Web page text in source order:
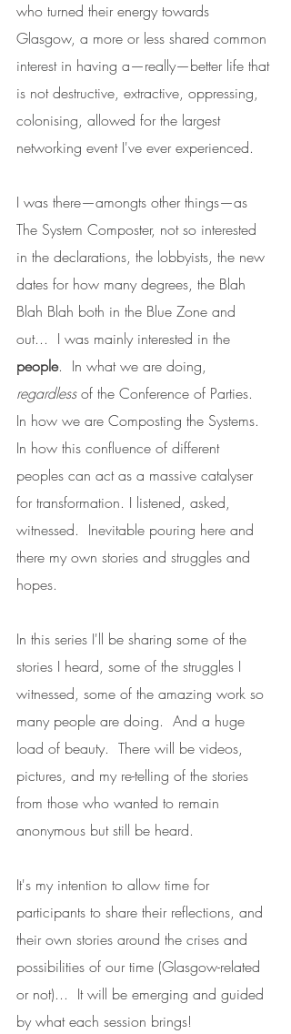
who turned their energy towards
Glasgow, a more or less shared common
interest in having a—really—better life that
is not destructive, extractive, oppressing,
colonising, allowed for the largest
networking event I've ever experienced.
I was there—amongts other things—as
The System Composter, not so interested
in the declarations, the lobbyists, the new
dates for how many degrees, the Blah
Blah Blah both in the Blue Zone and
out...  I was mainly interested in the
people.  In what we are doing,
regardless of the Conference of Parties.
In how we are Composting the Systems.
In how this confluence of different
peoples can act as a massive catalyser
for transformation. I listened, asked,
witnessed.  Inevitable pouring here and
there my own stories and struggles and
hopes.
In this series I'll be sharing some of the
stories I heard, some of the struggles I
witnessed, some of the amazing work so
many people are doing.  And a huge
load of beauty.  There will be videos,
pictures, and my re-telling of the stories
from those who wanted to remain
anonymous but still be heard.
It's my intention to allow time for
participants to share their reflections, and
their own stories around the crises and
possibilities of our time (Glasgow-related
or not)...  It will be emerging and guided
by what each session brings!